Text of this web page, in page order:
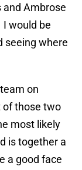
and Ambrose
would be
seeing where
on
of those two
most likely
is together a
a good face